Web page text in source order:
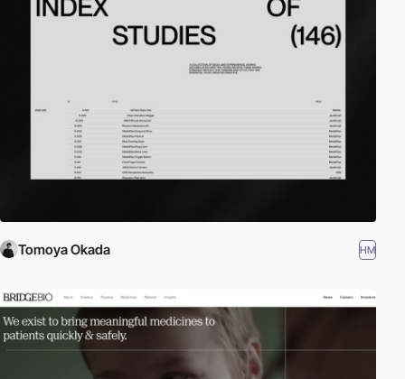
Tomoya Okada HM